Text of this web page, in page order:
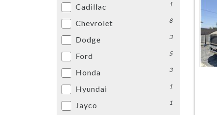
Cadillac 1
Chevrolet 8
Dodge 3
Ford 5
Honda 3
Hyundai 1
Jayco 1